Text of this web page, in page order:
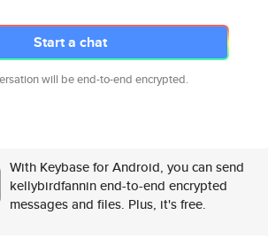
Start a chat
will be end-to-end encrypted.
With Keybase for Android, you can send
kellybirdfannin end-to-end encrypted
messages and files. Plus, it's free.